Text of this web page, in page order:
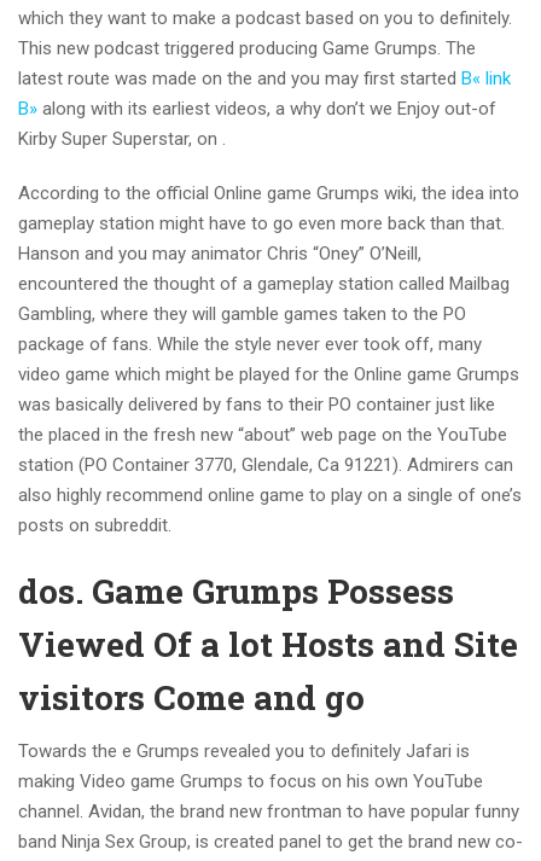
which they want to make a podcast based on you to definitely.
This new podcast triggered producing Game Grumps. The
latest route was made on the and you may first started В« link
В» along with its earliest videos, a why don’t we Enjoy out-of
Kirby Super Superstar, on .
According to the official Online game Grumps wiki, the idea into
gameplay station might have to go even more back than that.
Hanson and you may animator Chris “Oney” O’Neill,
encountered the thought of a gameplay station called Mailbag
Gambling, where they will gamble games taken to the PO
package of fans. While the style never ever took off, many
video game which might be played for the Online game Grumps
was basically delivered by fans to their PO container just like
the placed in the fresh new “about” web page on the YouTube
station (PO Container 3770, Glendale, Ca 91221). Admirers can
also highly recommend online game to play on a single of one’s
posts on subreddit.
dos. Game Grumps Possess
Viewed Of a lot Hosts and Site
visitors Come and go
Towards the e Grumps revealed you to definitely Jafari is
making Video game Grumps to focus on his own YouTube
channel. Avidan, the brand new frontman to have popular funny
band Ninja Sex Group, is created panel to get the brand new co-